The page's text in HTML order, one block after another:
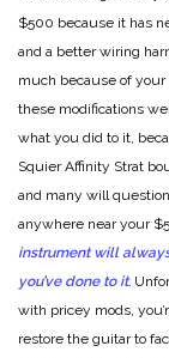
$500 because it has
and a better wiring
much because of
these modifications
what you did to it,
Squier Affinity Strat
and many will
anywhere near your
instrument will
you’ve done to it.
with pricey mods,
restore the guitar to